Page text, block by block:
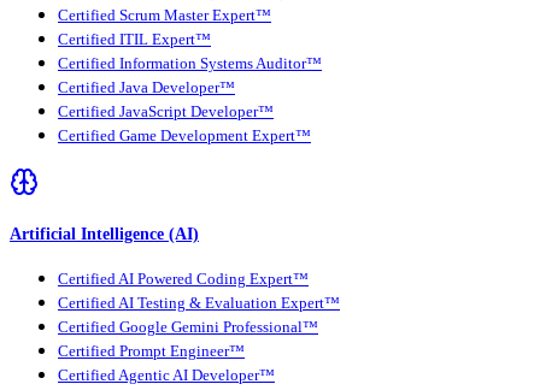
Certified Scrum Master Expert™
Certified ITIL Expert™
Certified Information Systems Auditor™
Certified Java Developer™
Certified JavaScript Developer™
Certified Game Development Expert™
Artificial Intelligence (AI)
Certified AI Powered Coding Expert™
Certified AI Testing & Evaluation Expert™
Certified Google Gemini Professional™
Certified Prompt Engineer™
Certified Agentic AI Developer™